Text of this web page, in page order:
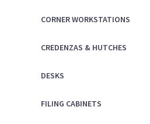
CORNER WORKSTATIONS
CREDENZAS & HUTCHES
DESKS
FILING CABINETS